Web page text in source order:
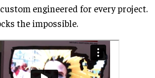
engineered for every project.
the impossible.